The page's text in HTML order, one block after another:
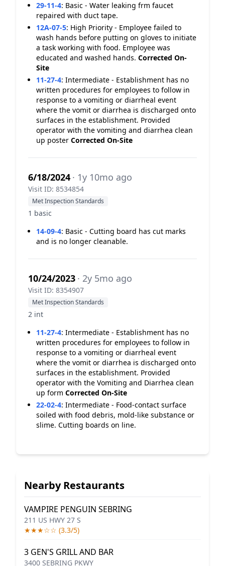
29-11-4: Basic - Water leaking frm faucet
repaired with duct tape.
12A-07-5: High Priority - Employee failed to
wash hands before putting on gloves to initiate
a task working with food. Employee was
educated and washed hands. Corrected On-
Site
11-27-4: Intermediate - Establishment has no
written procedures for employees to follow in
response to a vomiting or diarrheal event
where the vomit or diarrhea is discharged onto
surfaces in the establishment. Provided
operator with the vomiting and diarrhea clean
up poster Corrected On-Site
6/18/2024 · 1y 10mo ago
Visit ID: 8534854
Met Inspection Standards
1 basic
14-09-4: Basic - Cutting board has cut marks
and is no longer cleanable.
10/24/2023 · 2y 5mo ago
Visit ID: 8354907
Met Inspection Standards
2 int
11-27-4: Intermediate - Establishment has no
written procedures for employees to follow in
response to a vomiting or diarrheal event
where the vomit or diarrhea is discharged onto
surfaces in the establishment. Provided
operator with the Vomiting and Diarrhea clean
up form Corrected On-Site
22-02-4: Intermediate - Food-contact surface
soiled with food debris, mold-like substance or
slime. Cutting boards on line.
Nearby Restaurants
VAMPIRE PENGUIN SEBRING
211 US HWY 27 S
★★★☆☆ (3.3/5)
3 GEN'S GRILL AND BAR
3400 SEBRING PKWY